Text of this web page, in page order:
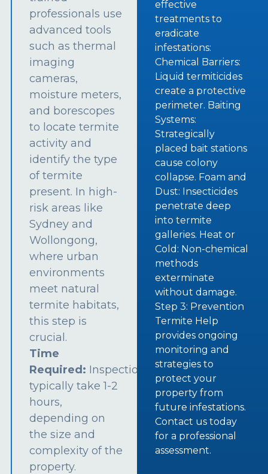
professionals use
advanced tools
such as thermal
imaging
cameras,
moisture meters,
and borescopes
to locate termite
activity and
identify the type
of termite
present. In high-
risk areas like
Sydney and
Wollongong,
where urban
environments
meet natural
termite habitats,
this step is
crucial.
Time
Required: Inspections
typically take 1-2
hours,
depending on
the size and
complexity of the
property.
effective
treatments to
eradicate
infestations:
Chemical Barriers:
Liquid termiticides
create a protective
perimeter. Baiting
Systems:
Strategically
placed bait stations
cause colony
collapse. Foam and
Dust: Insecticides
penetrate deep
into termite
galleries. Heat or
Cold: Non-chemical
methods
exterminate
without damage.
Step 3: Prevention
Termite Help
provides ongoing
monitoring and
strategies to
protect your
property from
future infestations.
Contact us today
for a professional
assessment.